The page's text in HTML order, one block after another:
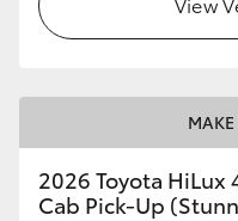
2026 Toyota
Cab Pick-Up